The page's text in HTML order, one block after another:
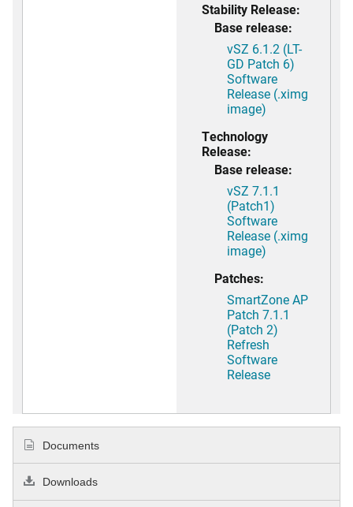
Stability Release:
Base release:
vSZ 6.1.2 (LT-
GD Patch 6)
Software
Release (.ximg
image)
Technology
Release:
Base release:
vSZ 7.1.1
(Patch1)
Software
Release (.ximg
image)
Patches:
SmartZone AP
Patch 7.1.1
(Patch 2)
Refresh
Software
Release
Documents
Downloads